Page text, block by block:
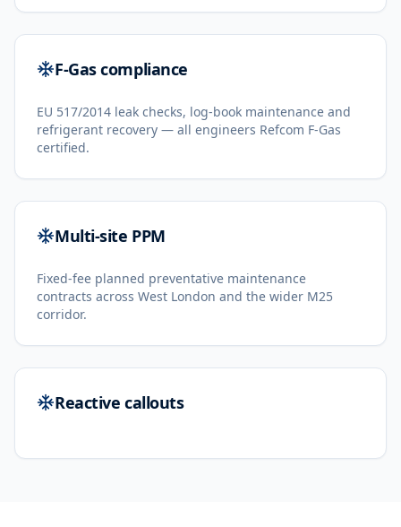
F-Gas compliance
EU 517/2014 leak checks, log-book maintenance and
refrigerant recovery — all engineers Refcom F-Gas
certified.
Multi-site PPM
Fixed-fee planned preventative maintenance
contracts across West London and the wider M25
corridor.
Reactive callouts